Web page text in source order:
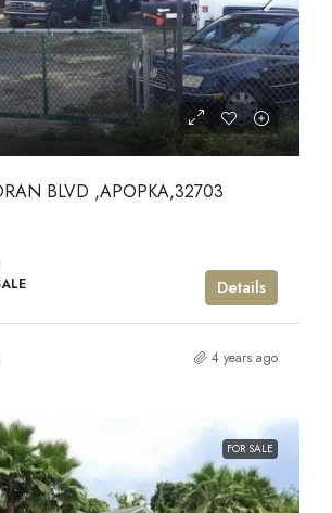
BLVD ,APOPKA,32703
Details
4 years ago
FOR SALE